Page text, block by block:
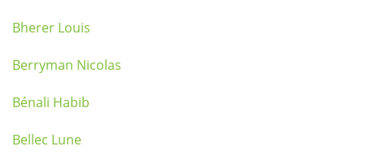
Bherer Louis
Berryman Nicolas
Bénali Habib
Bellec Lune